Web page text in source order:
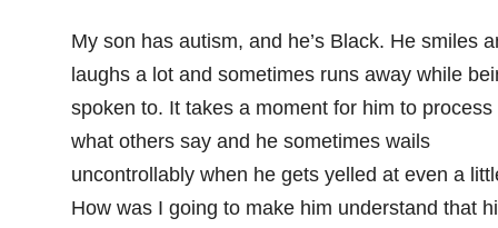
My son has autism, and he’s Black. He smiles
laughs a lot and sometimes runs away while
spoken to. It takes a moment for him to process
what others say and he sometimes wails
uncontrollably when he gets yelled at even a
How was I going to make him understand that